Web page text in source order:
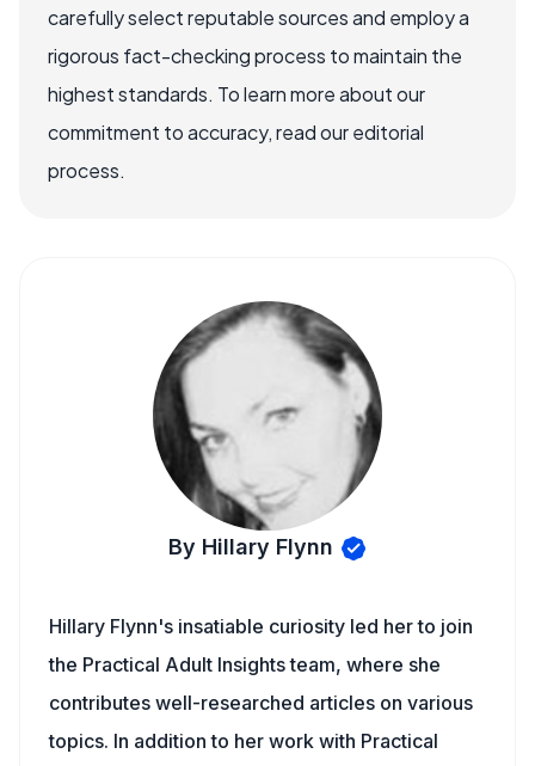
carefully select reputable sources and employ a
rigorous fact-checking process to maintain the
highest standards. To learn more about our
commitment to accuracy, read our editorial
process.
By Hillary Flynn
Hillary Flynn's insatiable curiosity led her to join
the Practical Adult Insights team, where she
contributes well-researched articles on various
topics. In addition to her work with Practical